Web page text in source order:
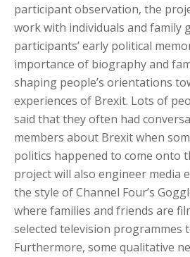
participant observation, the
work with individuals and family
participants’ early political
importance of biography and
shaping people’s orientations
experiences of Brexit. Lots of
said that they often had
members about Brexit when
politics happened to come onto
project will also engineer media
the style of Channel Four’s
where families and friends are
selected television programmes
Furthermore, some qualitative